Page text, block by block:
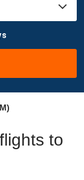
to